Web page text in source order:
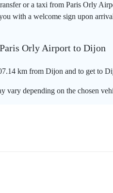
or a taxi from Paris Orly
with a welcome sign upon
Orly Airport to Dijon
km from Dijon and to get to
vary depending on the chosen